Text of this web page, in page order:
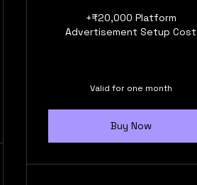
+₹20,000 Platform
Advertisement Setup Cost
Valid for one month
Buy Now